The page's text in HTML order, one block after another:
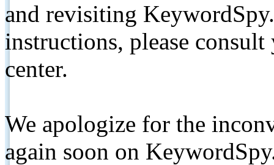
and revisiting
instructions, please
center.
We apologize for the
again soon on